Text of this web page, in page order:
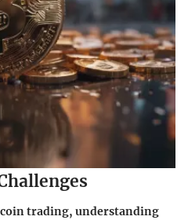
trading, understanding